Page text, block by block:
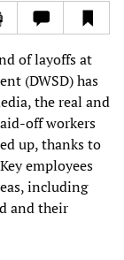
of layoffs at
(DWSD) has
the real and
off workers
up, thanks to
employees
including
and their